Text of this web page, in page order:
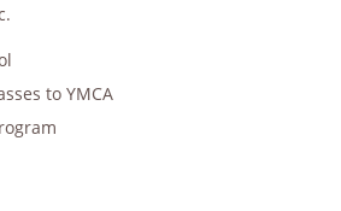
to YMCA